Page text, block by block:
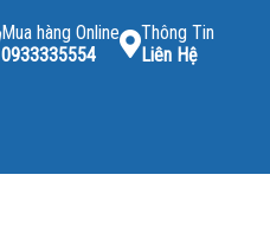
Mua hàng Online
0933335554
Thông Tin
Liên Hệ